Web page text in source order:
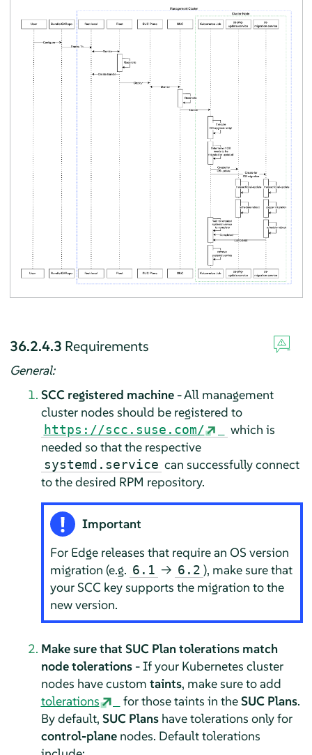
36.2.4.3 Requirements
General:
SCC registered machine- All management
cluster nodes should be registered to
https://scc.suse.com/
which is
needed so that the respective
systemd.service can successfully connect
to the desired RPM repository.
Important
For Edge releases that require an OS version
migration (e.g. 6.1 → 6.2 ), make sure that
your SCC key supports the migration to the
new version.
Make sure that SUC Plan tolerations match
node tolerations- If your Kubernetes cluster
nodes have custom taints, make sure to add
tolerations
for those taints in theSUC Plans.
By default, SUC Planshave tolerations only for
control-planenodes. Default tolerations